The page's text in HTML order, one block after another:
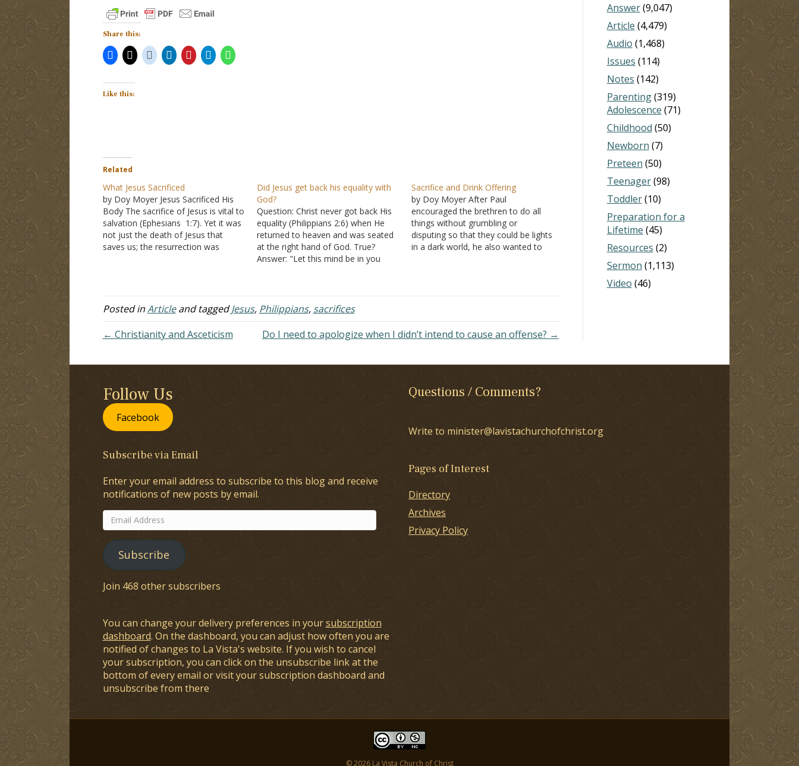
Share this:
Like this:
Related
What Jesus Sacrificed
by Doy Moyer Jesus Sacrificed His
Body The sacrifice of Jesus is vital to
salvation (Ephesians 1:7). Yet it was
not just the death of Jesus that
saves us; the resurrection was
Did Jesus get back his equality with
God?
Question: Christ never got back His
equality (Philippians 2:6) when He
returned to heaven and was seated
at the right hand of God. True?
Answer: "Let this mind be in you
consider it robbery to…
Sacrifice and Drink Offering
by Doy Moyer After Paul
encouraged the brethren to do all
things without grumbling or
disputing so that they could be lights
in a dark world, he also wanted to
made…
Posted inArticleand taggedJesus, Philippians, sacrifices
← Christianity and Asceticism
Do I need to apologize when I didn’t intend to cause an offense? →
Answer(9,047)
Article (4,479)
Audio (1,468)
Issues (114)
Notes (142)
Parenting(319)
Adolescence (71)
Childhood (50)
Newborn (7)
Preteen (50)
Teenager(98)
Toddler(10)
Preparation for a
Lifetime (45)
Resources (2)
Sermon (1,113)
Video (46)
Follow Us
Facebook
Subscribe via Email
Enter your email address to subscribe to this blog and receive
notifications of new posts by email.
Email
Address
Subscribe
Join 468 other subscribers
You can change your delivery preferences in yoursubscription
dashboard. On the dashboard, you can adjust how often you are
notified of changes to La Vista's website. If you wish to cancel
your subscription, you can click on the unsubscribe link at the
bottom of every email or visit your subscription dashboard and
unsubscribe from there
Questions / Comments?
Write to minister@lavistachurchofchrist.org
Pages of Interest
Directory
Archives
Privacy Policy
© 2026 La Vista Church of Christ